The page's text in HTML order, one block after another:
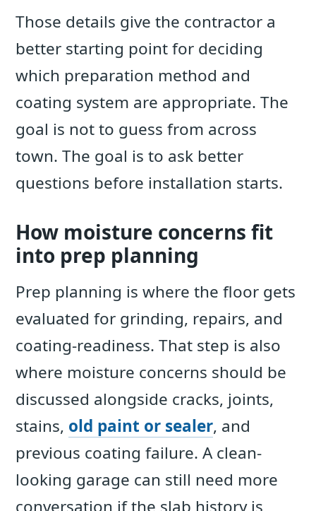
Those details give the contractor a
better starting point for deciding
which preparation method and
coating system are appropriate. The
goal is not to guess from across
town. The goal is to ask better
questions before installation starts.
How moisture concerns fit
into prep planning
Prep planning is where the floor gets
evaluated for grinding, repairs, and
coating-readiness. That step is also
where moisture concerns should be
discussed alongside cracks, joints,
stains, old paint or sealer, and
previous coating failure. A clean-
looking garage can still need more
conversation if the slab history is